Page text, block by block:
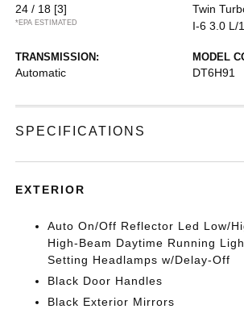
24 / 18 [3]
*EPA ESTIMATED
Twin
I-6 3.0 L/
TRANSMISSION:
Automatic
MODEL
DT6H91
SPECIFICATIONS
EXTERIOR
Auto On/Off Reflector Led Low/
High-Beam Daytime Running
Setting Headlamps w/Delay-Off
Black Door Handles
Black Exterior Mirrors